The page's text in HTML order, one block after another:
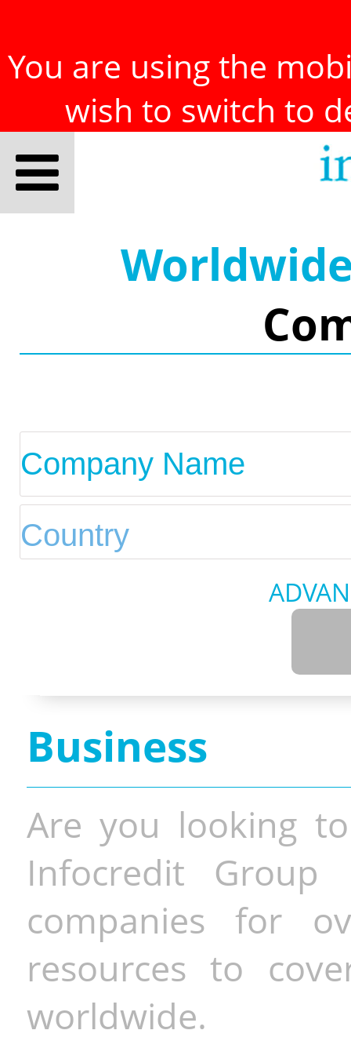
You are using the
wish to switch to
Business
Are you looking
Infocredit Group
companies for
resources to
worldwide.